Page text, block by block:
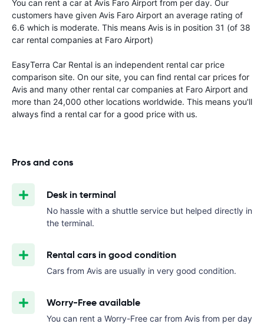
You can rent a car at Avis Faro Airport from per day. Our
customers have given Avis Faro Airport an average rating of
6.6 which is moderate. This means Avis is in position 31 (of 38
car rental companies at Faro Airport)
EasyTerra Car Rental is an independent rental car price
comparison site. On our site, you can find rental car prices for
Avis and many other rental car companies at Faro Airport and
more than 24,000 other locations worldwide. This means you'll
always find a rental car for a good price with us.
Pros and cons
Desk in terminal
No hassle with a shuttle service but helped directly in
the terminal.
Rental cars in good condition
Cars from Avis are usually in very good condition.
Worry-Free available
You can rent a Worry-Free car from Avis from per day